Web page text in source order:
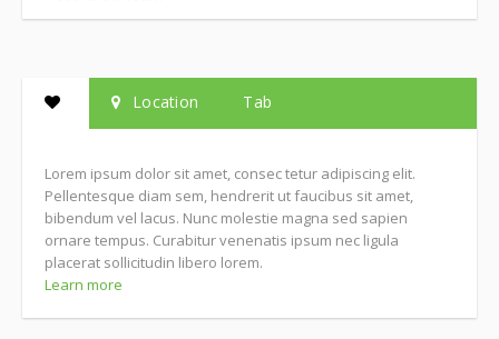
Location Tab
Lorem ipsum dolor sit amet, consec tetur adipiscing elit.
Pellentesque diam sem, hendrerit ut faucibus sit amet,
bibendum vel lacus. Nunc molestie magna sed sapien
ornare tempus. Curabitur venenatis ipsum nec ligula
placerat sollicitudin libero lorem.
Learn more